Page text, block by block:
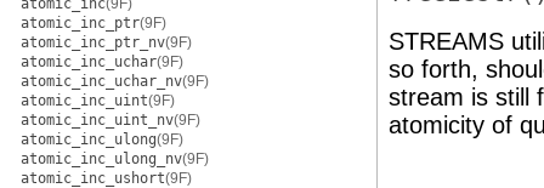
atomic_inc(9F)
atomic_inc_ptr(9F)
atomic_inc_ptr_nv(9F)
atomic_inc_uchar(9F)
atomic_inc_uchar_nv(9F)
atomic_inc_uint(9F)
atomic_inc_uint_nv(9F)
atomic_inc_ulong(9F)
atomic_inc_ulong_nv(9F)
atomic_inc_ushort(9F)
STREAMS
so forth,
stream is still
atomicity of